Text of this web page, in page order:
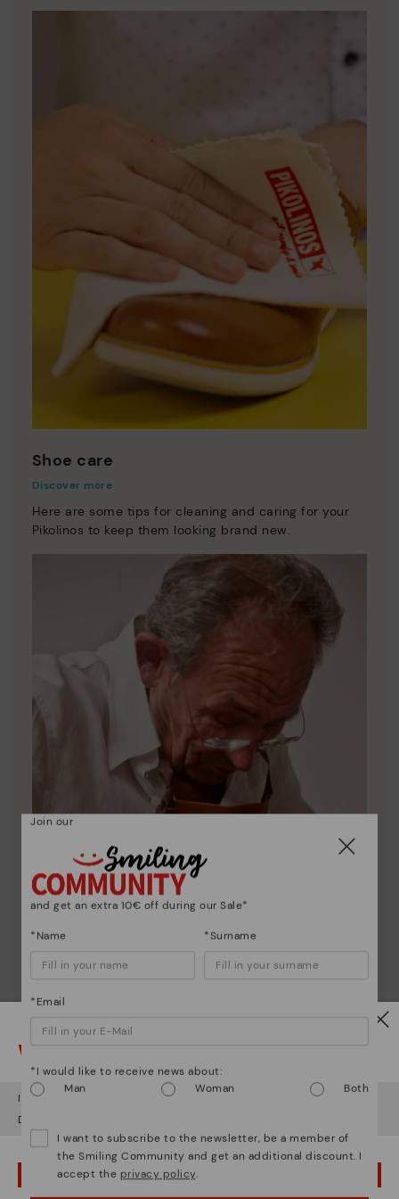
Shoe care
Discover more
Here are some tips for cleaning and caring for your
Pikolinos to keep them looking brand new.
Pikolinos essence
Discover more
unique.
Watch out!
It looks like you're in but you're heading to Bulgary.
Do you want to go to our
OOPS! I'VE MADE A MISTAKE; I'LL STAY IN USA
Join our
and get an extra 10€ off during our Sale*
*Name *Surname
*Email
*I would like to receive news about:
Man
Woman Both
I want to subscribe to the newsletter, be a member of
the Smiling Community and get an additional discount. I
accept the privacy policy.